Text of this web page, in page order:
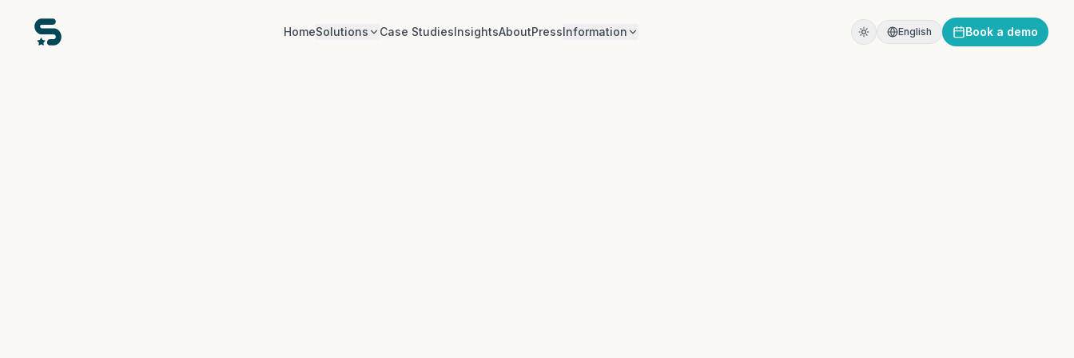
HomeSolutions Case StudiesInsightsAboutPressInformation English Book a demo